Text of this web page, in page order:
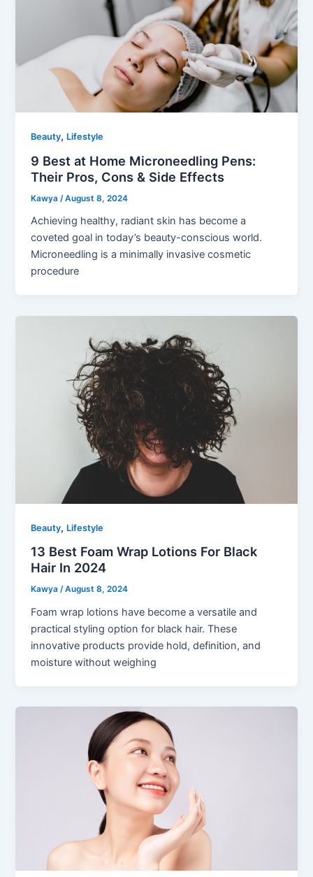
Beauty, Lifestyle
9 Best at Home Microneedling Pens:
Their Pros, Cons & Side Effects
Kawya /August 8, 2024
Achieving healthy, radiant skin has become a
coveted goal in today’s beauty-conscious world.
Microneedling is a minimally invasive cosmetic
procedure
Beauty, Lifestyle
13 Best Foam Wrap Lotions For Black
Hair In 2024
Kawya/August 8, 2024
Foam wrap lotions have become a versatile and
practical styling option for black hair. These
innovative products provide hold, definition, and
moisture without weighing